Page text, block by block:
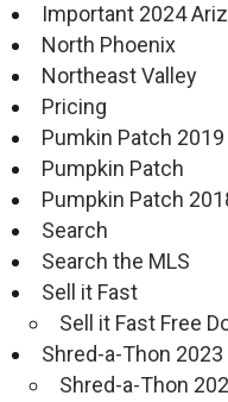
Important 2024
North Phoenix
Northeast Valley
Pricing
Pumkin Patch 2019
Pumpkin Patch
Pumpkin Patch
Search
Search the MLS
Sell it Fast
Sell it Fast Free
Shred-a-Thon 2023
Shred-a-Thon